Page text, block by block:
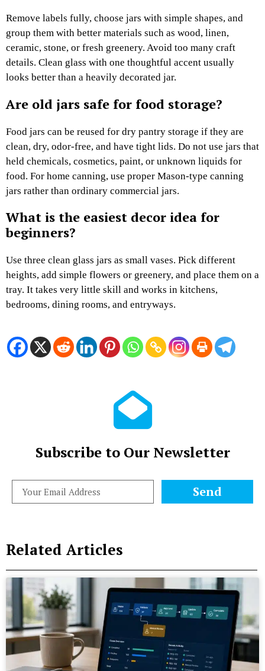
Remove labels fully, choose jars with simple shapes, and
group them with better materials such as wood, linen,
ceramic, stone, or fresh greenery. Avoid too many craft
details. Clean glass with one thoughtful accent usually
looks better than a heavily decorated jar.
Are old jars safe for food storage?
Food jars can be reused for dry pantry storage if they are
clean, dry, odor-free, and have tight lids. Do not use jars that
held chemicals, cosmetics, paint, or unknown liquids for
food. For home canning, use proper Mason-type canning
jars rather than ordinary commercial jars.
What is the easiest decor idea for
beginners?
Use three clean glass jars as small vases. Pick different
heights, add simple flowers or greenery, and place them on a
tray. It takes very little skill and works in kitchens,
bedrooms, dining rooms, and entryways.
Subscribe to Our Newsletter
Send
Related Articles